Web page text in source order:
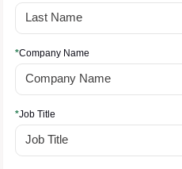
*Company Name
*Job Title